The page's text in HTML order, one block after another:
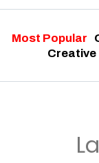
Most Popular
Creative